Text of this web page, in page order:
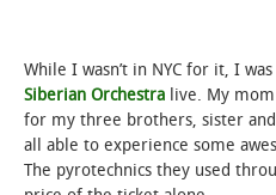
While I wasn’t in NYC for it, I
Siberian Orchestra live. My
for my three brothers, sister
all able to experience some
The pyrotechnics they used